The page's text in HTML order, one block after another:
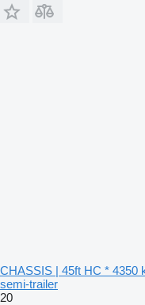
CHASSIS | 45ft HC * 4350
semi-trailer
20